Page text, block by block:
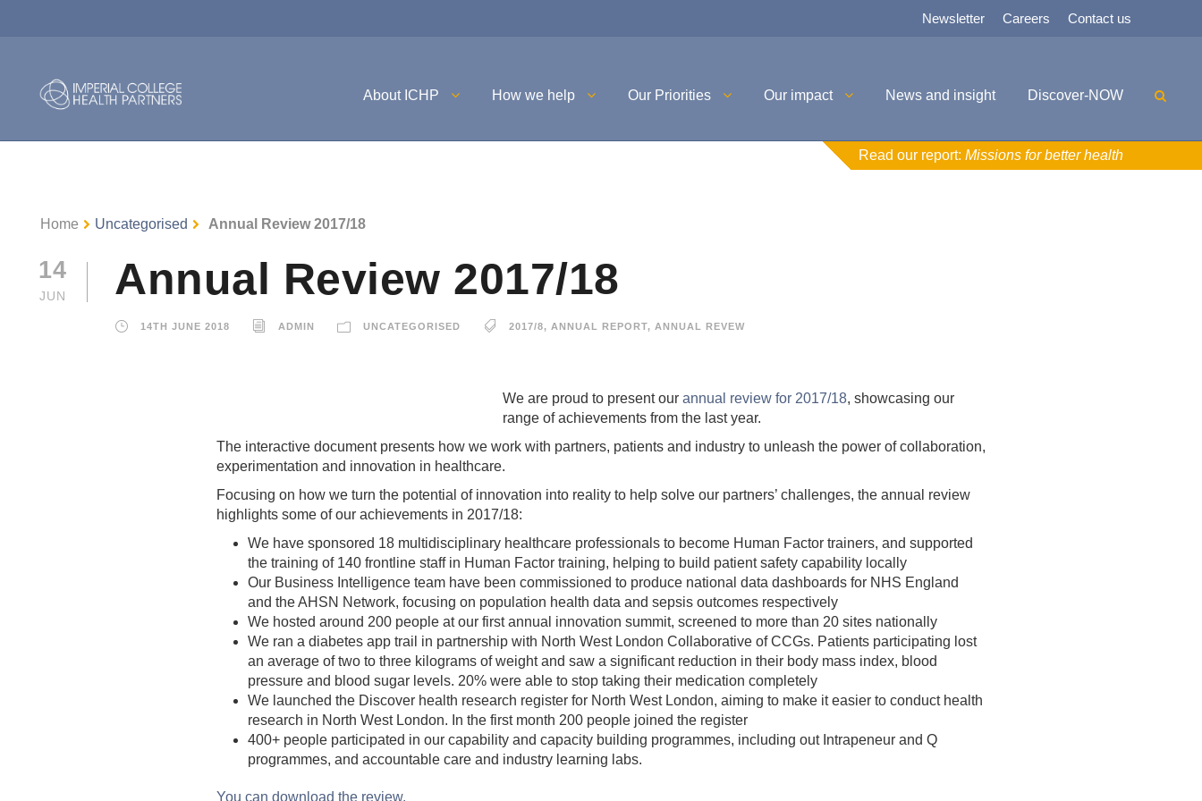
Newsletter Careers Contact us
About ICHP How we help Our Priorities Our impact News and insight Discover-NOW
Read our report: Missions for better health
Home Uncategorised Annual Review 2017/18
14
JUN Annual Review 2017/18
14TH JUNE 2018 ADMIN UNCATEGORISED 2017/8, ANNUAL REPORT, ANNUAL REVEW
We are proud to present our annual review for 2017/18, showcasing our
range of achievements from the last year.
The interactive document presents how we work with partners, patients and industry to unleash the power of collaboration,
experimentation and innovation in healthcare.
Focusing on how we turn the potential of innovation into reality to help solve our partners’ challenges, the annual review
highlights some of our achievements in 2017/18:
We have sponsored 18 multidisciplinary healthcare professionals to become Human Factor trainers, and supported
the training of 140 frontline staff in Human Factor training, helping to build patient safety capability locally
Our Business Intelligence team have been commissioned to produce national data dashboards for NHS England
and the AHSN Network, focusing on population health data and sepsis outcomes respectively
We hosted around 200 people at our first annual innovation summit, screened to more than 20 sites nationally
We ran a diabetes app trail in partnership with North West London Collaborative of CCGs. Patients participating lost
an average of two to three kilograms of weight and saw a significant reduction in their body mass index, blood
pressure and blood sugar levels. 20% were able to stop taking their medication completely
We launched the Discover health research register for North West London, aiming to make it easier to conduct health
research in North West London. In the first month 200 people joined the register
400+ people participated in our capability and capacity building programmes, including out Intrapeneur and Q
programmes, and accountable care and industry learning labs.
You can download the review.